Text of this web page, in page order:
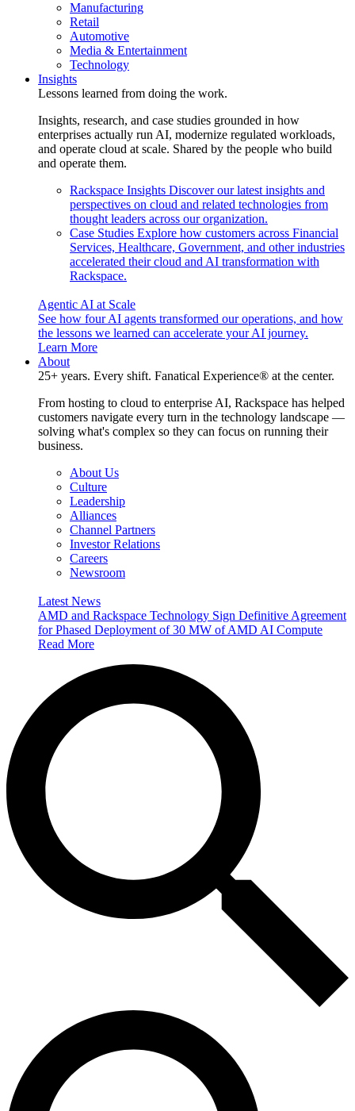
Manufacturing
Retail
Automotive
Media & Entertainment
Technology
Insights
Lessons learned from doing the work.
Insights, research, and case studies grounded in how
enterprises actually run AI, modernize regulated workloads,
and operate cloud at scale. Shared by the people who build
and operate them.
Rackspace Insights Discover our latest insights and
perspectives on cloud and related technologies from
thought leaders across our organization.
Case Studies Explore how customers across Financial
Services, Healthcare, Government, and other industries
accelerated their cloud and AI transformation with
Rackspace.
Agentic AI at Scale
See how four AI agents transformed our operations, and how
the lessons we learned can accelerate your AI journey.
Learn More
About
25+ years. Every shift. Fanatical Experience® at the center.
From hosting to cloud to enterprise AI, Rackspace has helped
customers navigate every turn in the technology landscape —
solving what's complex so they can focus on running their
business.
About Us
Culture
Leadership
Alliances
Channel Partners
Investor Relations
Careers
Newsroom
Latest News
AMD and Rackspace Technology Sign Definitive Agreement
for Phased Deployment of 30 MW of AMD AI Compute
Read More